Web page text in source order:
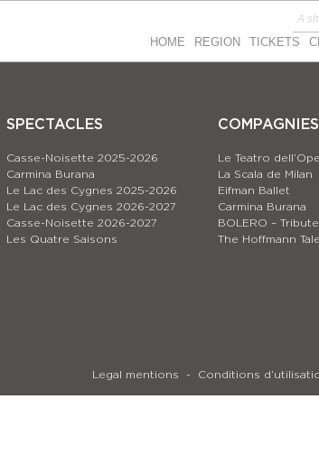
HOME REGION TICKETS
SPECTACLES
Casse-Noisette 2025-2026
Carmina Burana
Le Lac des Cygnes 2025-2026
Le Lac des Cygnes 2026-2027
Casse-Noisette 2026-2027
Les Quatre Saisons
Le Teatro
La Scala de Milan
Eifman Ballet
Carmina Burana
BOLERO –
The Hoffmann
Legal mentions Conditions